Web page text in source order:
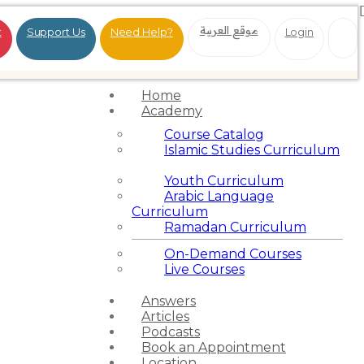
Support Us Need Help? موقع العربية Login
Home
Academy
Course Catalog
Islamic Studies Curriculum
Youth Curriculum
Arabic Language
Curriculum
Ramadan Curriculum
On-Demand Courses
Live Courses
Answers
Articles
Podcasts
Book an Appointment